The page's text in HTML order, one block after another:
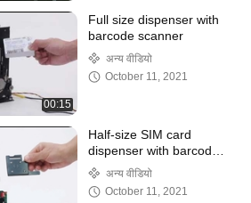
00:15
Full size dispenser with
barcode scanner
अन्य वीडियो
October 11, 2021
Half-size SIM card
dispenser with barcode
reading function
अन्य वीडियो
October 11, 2021